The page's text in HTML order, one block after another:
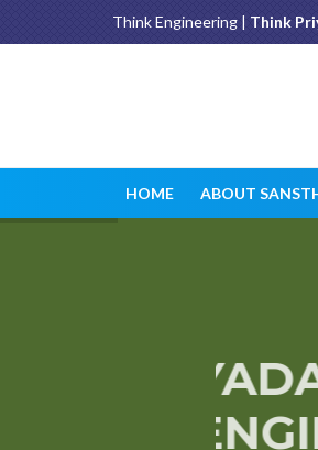
Think Engineering | Think
HOME ABOUT
OF